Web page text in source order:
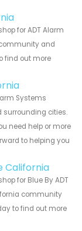
for ADT Alarm
and
find out more
Systems
surrounding cities.
need help or more
to helping you
California
for Blue By ADT
community
to find out more